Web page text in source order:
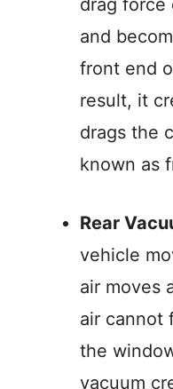
and
front end
result, it
drags the
known as
Rear
vehicle
air moves
air cannot
the
vacuum